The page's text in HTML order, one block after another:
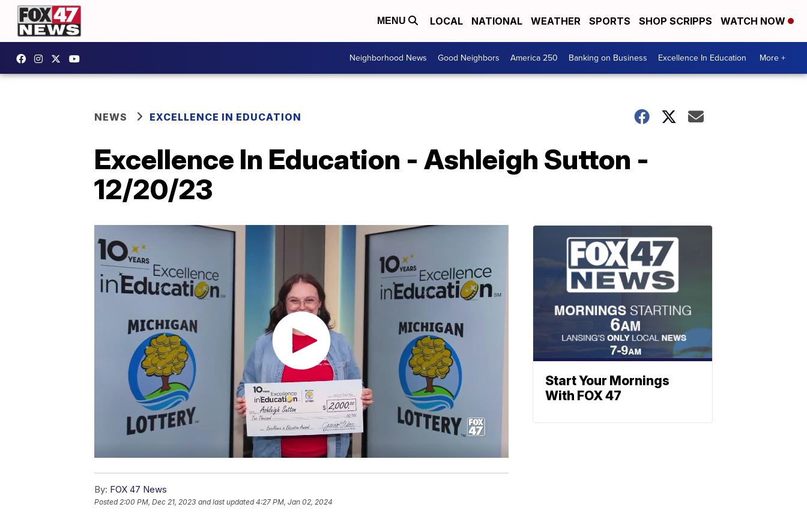
MENU LOCAL NATIONAL WEATHER SPORTS SHOP SCRIPPS WATCH NOW
Neighborhood News Good Neighbors America 250 Banking on Business Excellence In Education More +
NEWS EXCELLENCE IN EDUCATION
Excellence In Education - Ashleigh Sutton -
12/20/23
By: FOX 47 News
Posted2:00 PM, Dec 21, 2023 and last updated 4:27 PM, Jan 02, 2024
Start Your Mornings
With FOX 47